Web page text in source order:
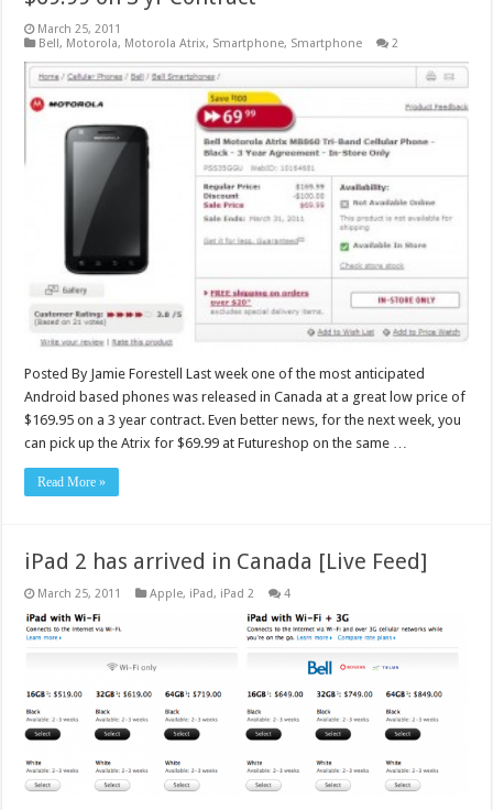
March 25, 2011
Bell, Motorola, Motorola Atrix, Smartphone, Smartphone 2
Posted By Jamie Forestell Last week one of the most anticipated
Android based phones was released in Canada at a great low price of
$169.95 on a 3 year contract. Even better news, for the next week, you
can pick up the Atrix for $69.99 at Futureshop on the same …
Read More »
iPad 2 has arrived in Canada [Live Feed]
March 25, 2011 Apple, iPad, iPad 2 4